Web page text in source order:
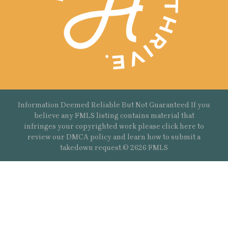
Information Deemed Reliable But Not Guaranteed If you
believe any FMLS listing contains material that
infringes your copyrighted work please click here to
review our DMCA policy and learn how to submit a
takedown request.© 2626 FMLS